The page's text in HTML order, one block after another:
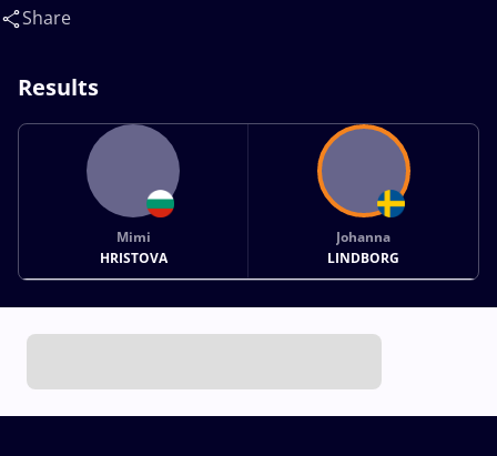
Johanna(SWE)
Share
Results
Mimi
HRISTOVA
Johanna
LINDBORG